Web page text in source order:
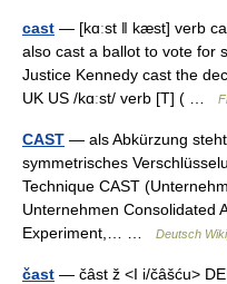
cast — [kɑːst ǁ kæst] verb
also cast a ballot to vote for
Justice Kennedy cast the
UK US /kɑːst/ verb [T] ( …
CAST — als Abkürzung
symmetrisches
Technique CAST
Unternehmen Consolidated
Experiment,… …
Deutsch
čast — čȃst ž <I i/čȃšću>